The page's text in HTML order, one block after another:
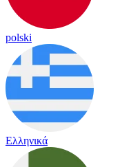
polski
Ελληνικά